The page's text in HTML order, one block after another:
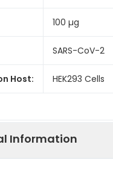
100 µg
SARS-CoV-2
Host: HEK293 Cells
Information